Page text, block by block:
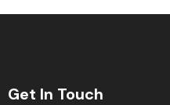
Get In Touch